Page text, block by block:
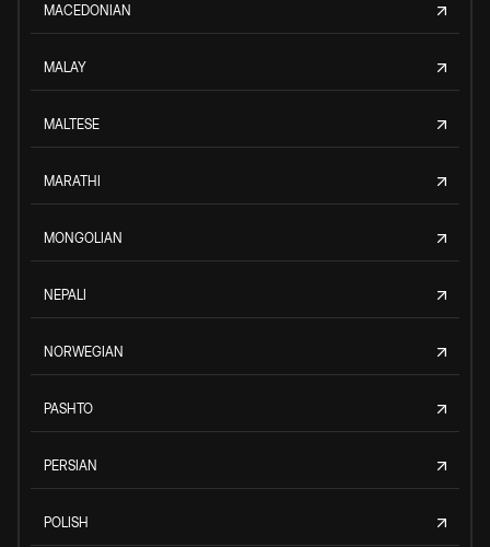
MACEDONIAN
MALAY
MALTESE
MARATHI
MONGOLIAN
NEPALI
NORWEGIAN
PASHTO
PERSIAN
POLISH